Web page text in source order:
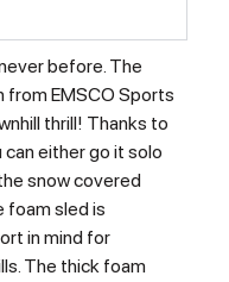
before. The
from EMSCO Sports
thrill! Thanks to
either go it solo
snow covered
foam sled is
in mind for
The thick foam